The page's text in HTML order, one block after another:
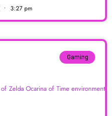
3:27 pm
Gaming